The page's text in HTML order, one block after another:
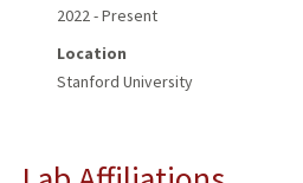
2022 - Present
Location
Stanford University